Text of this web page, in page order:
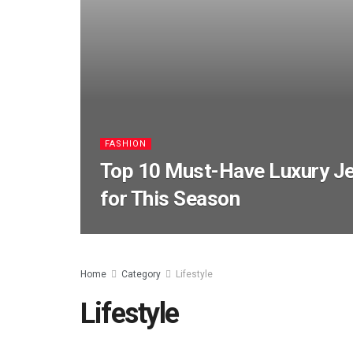
FASHION
Top 10 Must-Have Luxury
for This Season
Home Category Lifestyle
Lifestyle